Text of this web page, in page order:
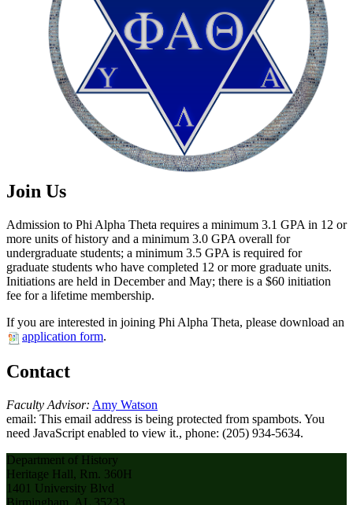
Join Us
Admission to Phi Alpha Theta requires a minimum 3.1 GPA in 12 or
more units of history and a minimum 3.0 GPA overall for
undergraduate students; a minimum 3.5 GPA is required for
graduate students who have completed 12 or more graduate units.
Initiations are held in December and May; there is a $60 initiation
fee for a lifetime membership.
If you are interested in joining Phi Alpha Theta, please download an
application form.
Contact
Faculty Advisor: Amy Watson
email: This email address is being protected from spambots. You
need JavaScript enabled to view it., phone: (205) 934-5634.
Department of History
Heritage Hall, Rm. 360H
1401 University Blvd